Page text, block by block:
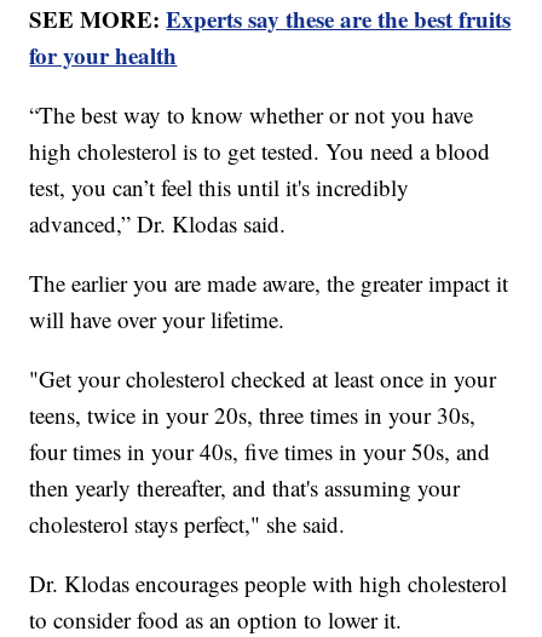
SEE MORE:Experts say these are the best fruits
for your health
“The best way to know whether or not you have
high cholesterol is to get tested. You need a blood
test, you can’t feel this until it's incredibly
advanced,” Dr. Klodas said.
The earlier you are made aware, the greater impact it
will have over your lifetime.
"Get your cholesterol checked at least once in your
teens, twice in your 20s, three times in your 30s,
four times in your 40s, five times in your 50s, and
then yearly thereafter, and that's assuming your
cholesterol stays perfect," she said.
Dr. Klodas encourages people with high cholesterol
to consider food as an option to lower it.